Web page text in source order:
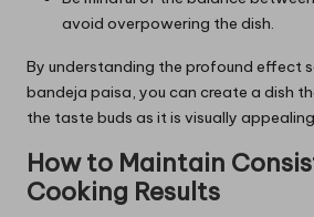
avoid overpowering the dish.
By understanding the profound effect
bandeja paisa, you can create a dish
the taste buds as it is visually
How to Maintain
Cooking Results